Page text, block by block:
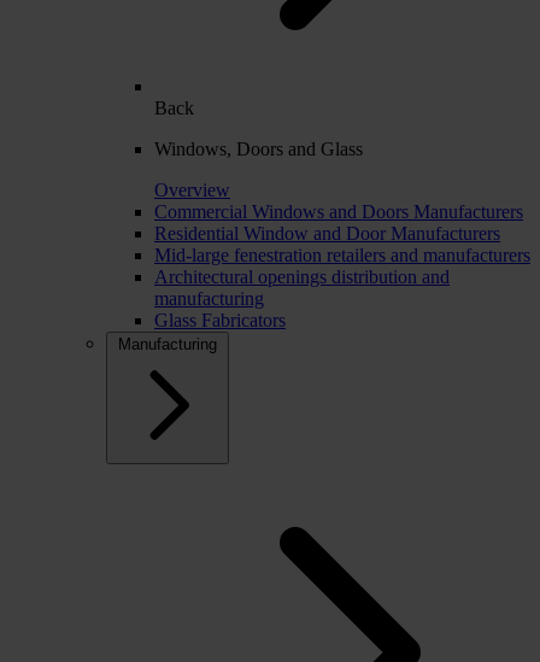
Back
Windows, Doors and Glass
Overview
Commercial Windows and Doors Manufacturers
Residential Window and Door Manufacturers
Mid-large fenestration retailers and manufacturers
Architectural openings distribution and
manufacturing
Glass Fabricators
Manufacturing